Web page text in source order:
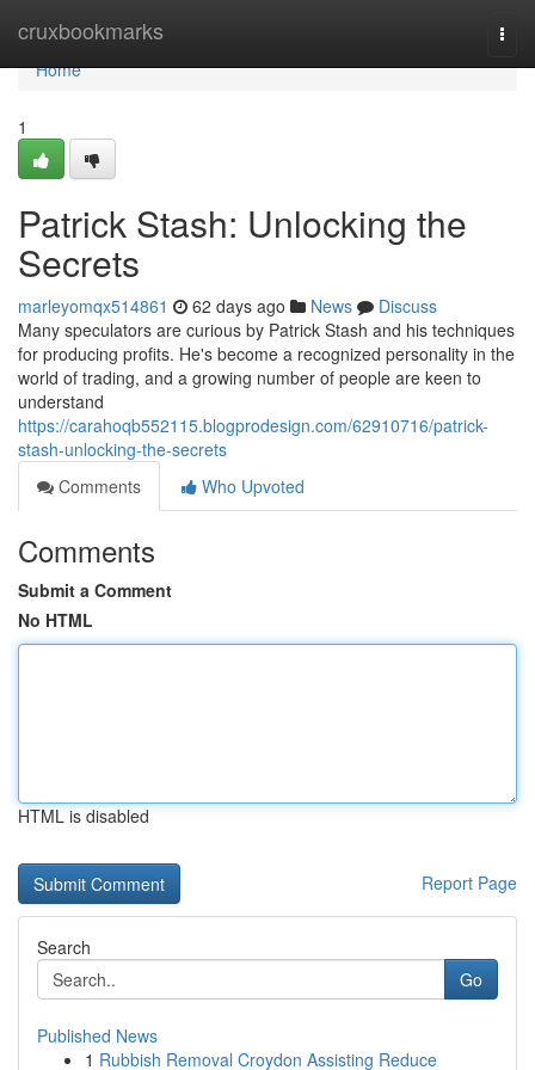
cruxbookmarks
Home
Home
1
Patrick Stash: Unlocking the
Secrets
marleyomqx514861 62 days ago News
Discuss
Many speculators are curious by Patrick Stash and his techniques
for producing profits. He's become a recognized personality in the
world of trading, and a growing number of people are keen to
understand
https://carahoqb552115.blogprodesign.com/62910716/patrick-
stash-unlocking-the-secrets
Comments
Who Upvoted
Comments
Submit a Comment
No HTML
HTML is disabled
Report Page
Search
Go
Published News
1 Rubbish Removal Croydon Assisting Reduce